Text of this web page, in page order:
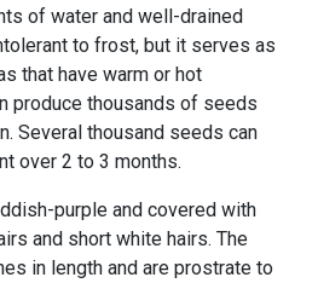
of water and well-drained
to frost, but it serves as
that have warm or hot
produce thousands of seeds
Several thousand seeds can
over 2 to 3 months.
purple and covered with
and short white hairs. The
in length and are prostrate to